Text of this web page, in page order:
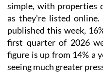
simple, with properties
as they're listed
published this week,
first quarter of 2026
figure is up from 14% a
seeing much greater